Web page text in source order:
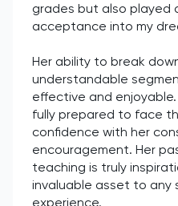
grades but also played
acceptance into my
Her ability to break
understandable
effective and
fully prepared to face
confidence with her
encouragement. Her
teaching is truly
invaluable asset to any
experience.